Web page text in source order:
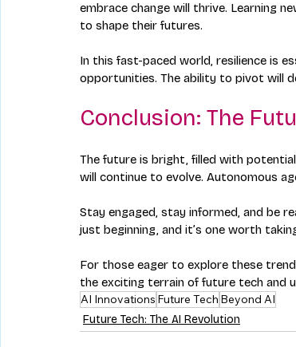
embrace change will thrive. Learning
to shape their futures.
In this fast-paced world, resilience is
opportunities. The ability to pivot will
Conclusion: The
The future is bright, filled with
will continue to evolve. Autonomous
Stay engaged, stay informed, and be
just beginning, and it’s one worth
For those eager to explore these
the exciting terrain of future tech and
AI Innovations Future Tech Beyond AI
Future Tech: The AI Revolution